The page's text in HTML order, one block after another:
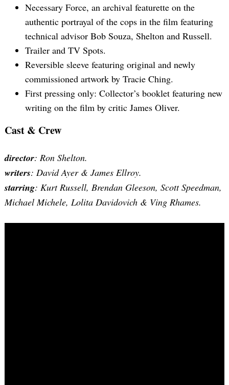
Necessary Force, an archival featurette on the
authentic portrayal of the cops in the film featuring
technical advisor Bob Souza, Shelton and Russell.
Trailer and TV Spots.
Reversible sleeve featuring original and newly
commissioned artwork by Tracie Ching.
First pressing only: Collector’s booklet featuring new
writing on the film by critic James Oliver.
Cast & Crew
director: Ron Shelton.
writers: David Ayer & James Ellroy.
starring: Kurt Russell, Brendan Gleeson, Scott Speedman,
Michael Michele, Lolita Davidovich & Ving Rhames.